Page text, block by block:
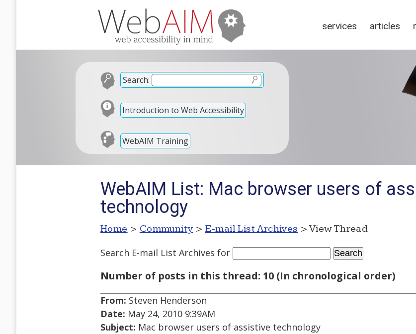
services articles
Search:
Introduction to Web Accessibility
WebAIM Training
WebAIM List: Mac browser users of
technology
Home > Community > E-mail List Archives > View Thread
Search E-mail List Archives for
Number of posts in this thread: 10 (In chronological order)
From: Steven Henderson
Date: May 24, 2010 9:39AM
Subject: Mac browser users of assistive technology